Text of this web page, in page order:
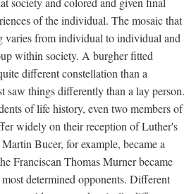
of the individual. The mosaic that
varies from individual to individual and
within society. A burgher fitted
different constellation than a
saw things differently than a lay person.
of life history, even two members of
widely on their reception of Luther's
Bucer, for example, became a
Franciscan Thomas Murner became
determined opponents. Different